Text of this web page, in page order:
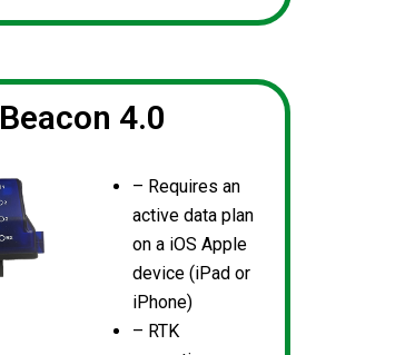
Beacon 4.0
– Requires an
active data plan
on a iOS Apple
device (iPad or
iPhone)
– RTK